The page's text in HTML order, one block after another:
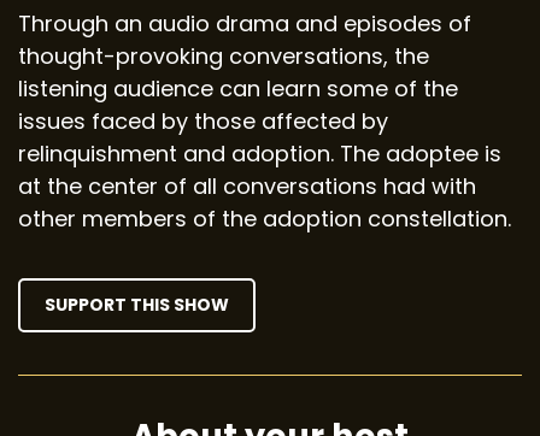
Through an audio drama and episodes of
thought-provoking conversations, the
listening audience can learn some of the
issues faced by those affected by
relinquishment and adoption. The adoptee is
at the center of all conversations had with
other members of the adoption constellation.
SUPPORT THIS SHOW